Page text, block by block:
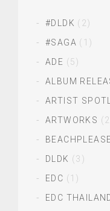
#DLDK (2)
#SAGA (1)
ADE (5)
ALBUM
ARTIST
ARTWORKS
DLDK (3)
EDC (1)
EDC